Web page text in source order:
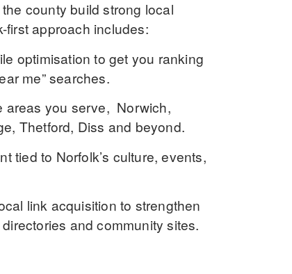
county build strong local
first approach includes:
optimisation to get you ranking
me” searches.
areas you serve, Norwich,
Thetford, Diss and beyond.
tied to Norfolk’s culture, events,
link acquisition to strengthen
and community sites.